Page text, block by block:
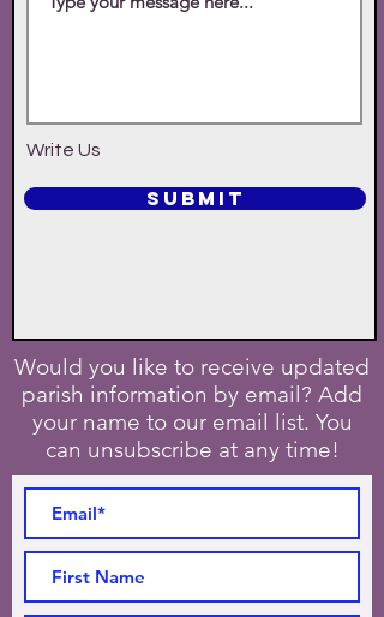
Write Us
SUBMIT
Would you like to receive updated
parish information by email? Add
your name to our email list. You
can unsubscribe at any time!